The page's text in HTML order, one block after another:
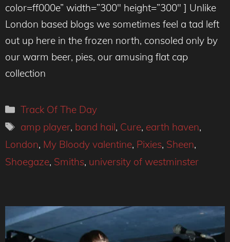
color=ff000e” width=”300″ height=”300″ ] Unlike
London based blogs we sometimes feel a tad left
out up here in the frozen north, consoled only by
our warm beer, pies, our amusing flat cap
collection
Categories
Track Of The Day
Tags
amp player, band hail, Cure, earth haven,
London, My Bloody valentine, Pixies, Sheen,
Shoegaze, Smiths, university of westminster